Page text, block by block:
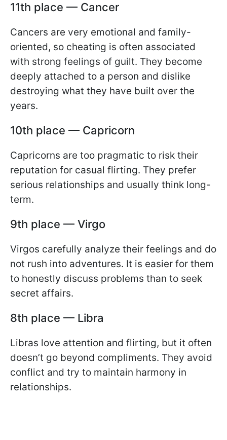
11th place — Cancer
Cancers are very emotional and family-
oriented, so cheating is often associated
with strong feelings of guilt. They become
deeply attached to a person and dislike
destroying what they have built over the
years.
10th place — Capricorn
Capricorns are too pragmatic to risk their
reputation for casual flirting. They prefer
serious relationships and usually think long-
term.
9th place — Virgo
Virgos carefully analyze their feelings and do
not rush into adventures. It is easier for them
to honestly discuss problems than to seek
secret affairs.
8th place — Libra
Libras love attention and flirting, but it often
doesn’t go beyond compliments. They avoid
conflict and try to maintain harmony in
relationships.